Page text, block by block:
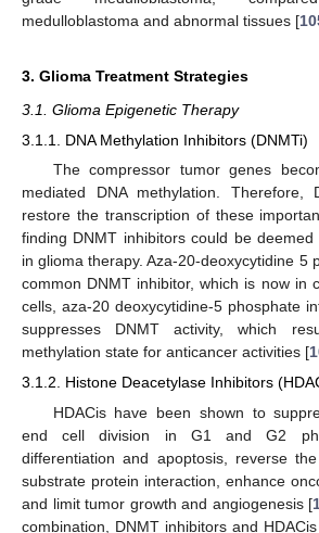
medulloblastoma and abnormal tissues [
3. Glioma Treatment Strategies
3.1. Glioma Epigenetic Therapy
3.1.1. DNA Methylation Inhibitors (DNMTi)
The compressor tumor genes
mediated DNA methylation. Therefore,
restore the transcription of these
finding DNMT inhibitors could be
in glioma therapy. Aza-20-deoxycytidine 5
common DNMT inhibitor, which is now in
cells, aza-20 deoxycytidine-5 phosphate
suppresses DNMT activity, which
methylation state for anticancer activities [
3.1.2. Histone Deacetylase Inhibitors
HDACis have been shown to
end cell division in G1 and G2
differentiation and apoptosis, reverse
substrate protein interaction, enhance
and limit tumor growth and angiogenesis [
combination, DNMT inhibitors and